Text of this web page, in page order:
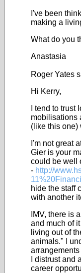
I've been
making a
What do you
Anastasia
Roger Yates
Hi Kerry,
I tend to
mobilisations
(like this one)
I'm not great
Gier is your
could be well
- http://
hide the staff
with another
IMV, there is
and much of
living out of
animals." I
I distrust
career